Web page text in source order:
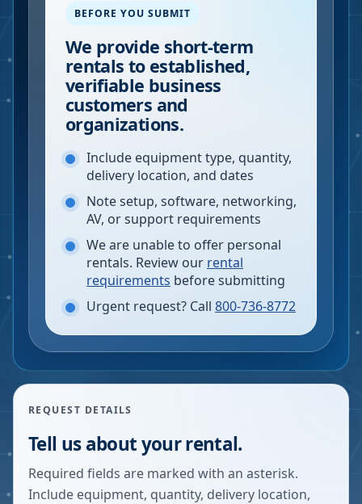
BEFORE YOU SUBMIT
We provide short-term
rentals to established,
verifiable business
customers and
organizations.
Include equipment type, quantity,
delivery location, and dates
Note setup, software, networking,
AV, or support requirements
We are unable to offer personal
rentals. Review our rental
requirements before submitting
Urgent request? Call 800-736-8772
REQUEST DETAILS
Tell us about your rental.
Required fields are marked with an asterisk.
Include equipment, quantity, delivery location,